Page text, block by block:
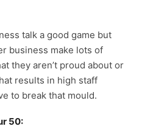
talk a good game but
business make lots of
they aren’t proud about or
results in high staff
to break that mould.
50: